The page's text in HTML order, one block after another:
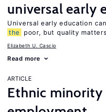
universal early
Universal early education
the
poor, but quality matters
Elizabeth U. Cascio
Read more
ARTICLE
Ethnic minority